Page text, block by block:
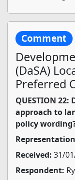
Comment
(DaSA)
Preferred
QUESTION
approach to
policy
Received: 31/
Respondent: